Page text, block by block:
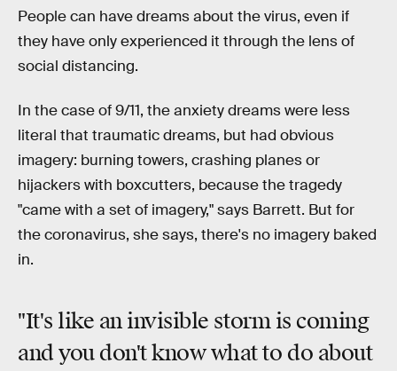
People can have dreams about the virus, even if
they have only experienced it through the lens of
social distancing.
In the case of 9/11, the anxiety dreams were less
literal that traumatic dreams, but had obvious
imagery: burning towers, crashing planes or
hijackers with boxcutters, because the tragedy
"came with a set of imagery," says Barrett. But for
the coronavirus, she says, there's no imagery baked
in.
"It's like an invisible storm is coming
and you don't know what to do about